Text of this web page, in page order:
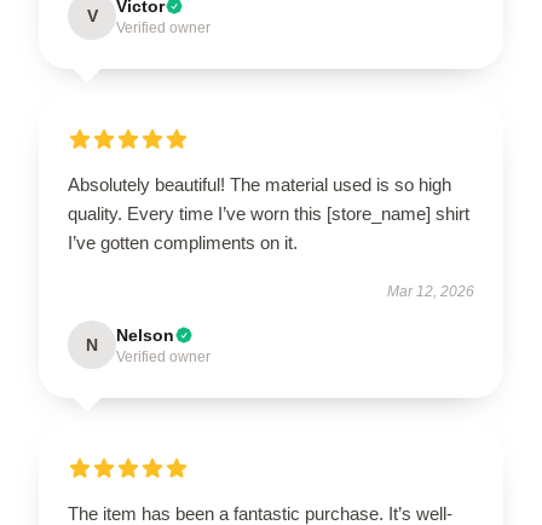
V Victor
Verified owner
Absolutely beautiful! The material used is so high
quality. Every time I’ve worn this [store_name] shirt
I’ve gotten compliments on it.
Mar 12, 2026
N Nelson
Verified owner
The item has been a fantastic purchase. It’s well-